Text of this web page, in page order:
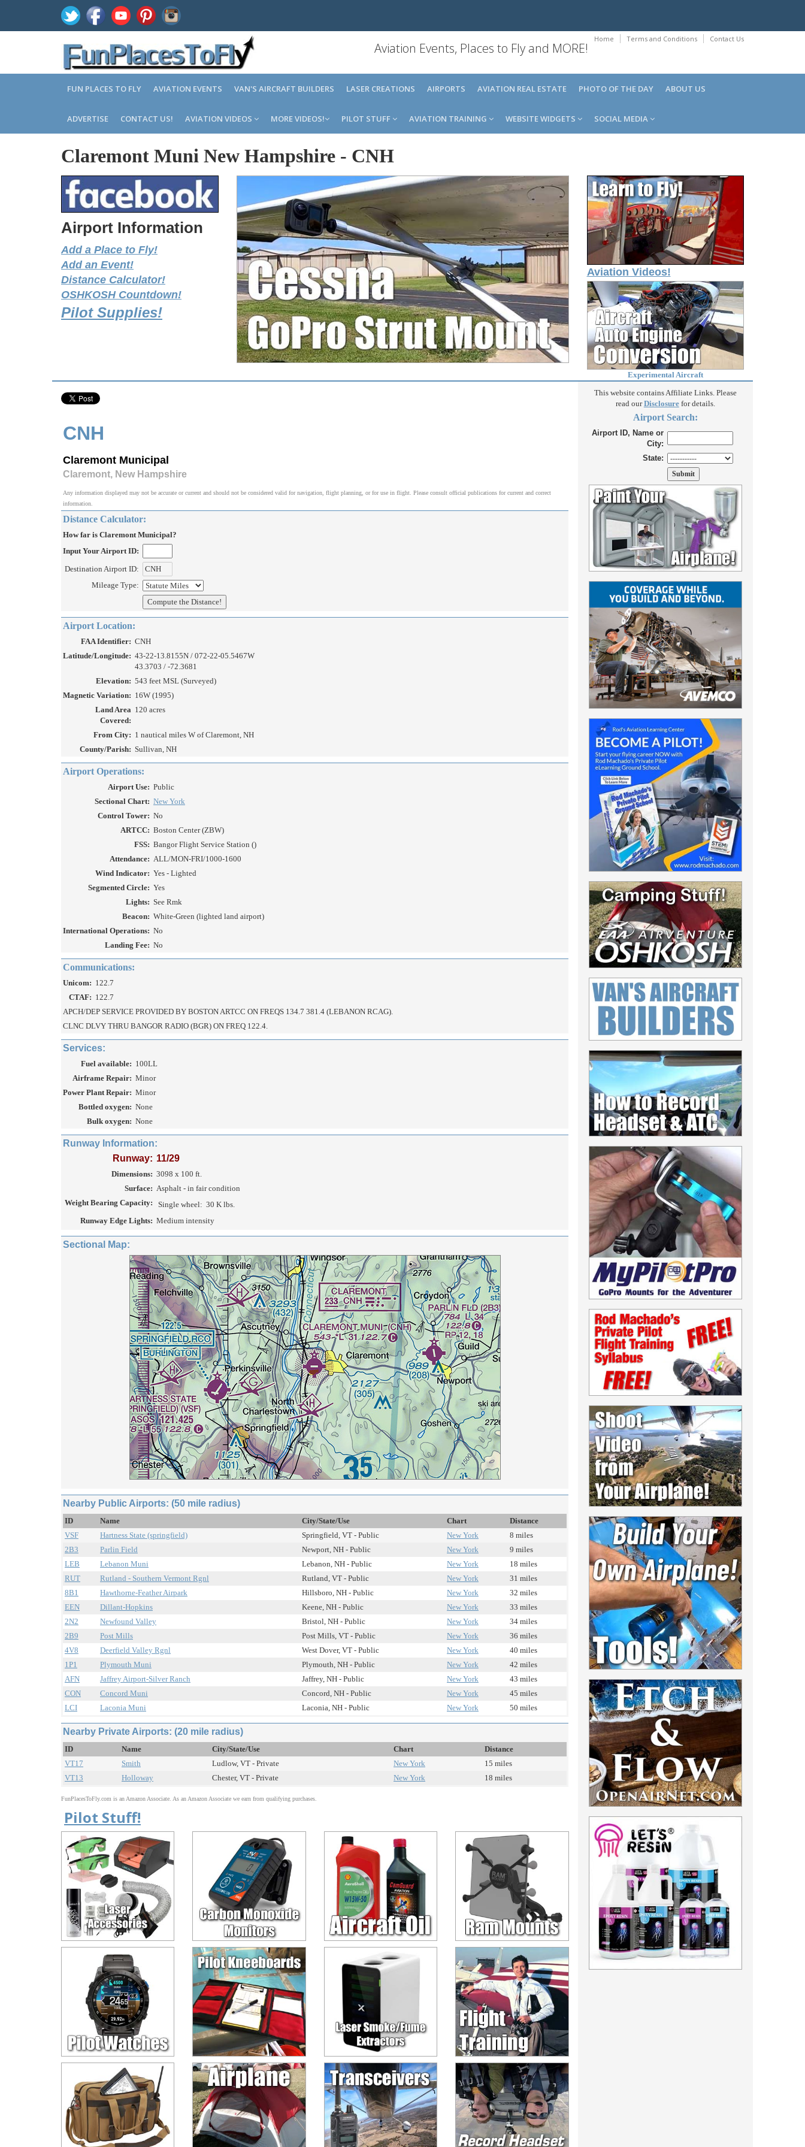
Home Terms and Conditions Contact Us
Aviation Events, Places to Fly and MORE!
FUN PLACES TO FLY AVIATION EVENTS VAN'S AIRCRAFT BUILDERS LASER CREATIONS AIRPORTS AVIATION REAL ESTATE PHOTO OF THE DAY ABOUT US
ADVERTISE CONTACT US! AVIATION VIDEOS MORE VIDEOS! PILOT STUFF AVIATION TRAINING WEBSITE WIDGETS SOCIAL MEDIA
Claremont Muni New Hampshire - CNH
Airport Information
Add a Place to Fly!
Add an Event!
Distance Calculator!
OSHKOSH Countdown!
Pilot Supplies!
Aviation Videos!
Experimental Aircraft
CNH
Claremont Municipal
Claremont, New Hampshire
Any information displayed may not be accurate or current and should not be considered valid for navigation, flight planning, or for use in flight. Please consult official publications for current and correct
information.
Distance Calculator:
How far is Claremont Municipal?
Input Your Airport ID:
Destination Airport ID:
Mileage Type:
Airport Location:
FAA Identifier: CNH
Latitude/Longitude: 43-22-13.8155N / 072-22-05.5467W
43.3703 / -72.3681
Elevation: 543 feet MSL (Surveyed)
Magnetic Variation: 16W (1995)
Land Area
Covered:
120 acres
From City: 1 nautical miles W of Claremont, NH
County/Parish: Sullivan, NH
Airport Operations:
Airport Use: Public
Sectional Chart: New York
Control Tower: No
ARTCC: Boston Center (ZBW)
FSS: Bangor Flight Service Station ()
Attendance: ALL/MON-FRI/1000-1600
Wind Indicator: Yes - Lighted
Segmented Circle: Yes
Lights: See Rmk
Beacon: White-Green (lighted land airport)
International Operations: No
Landing Fee: No
Communications:
Unicom: 122.7
CTAF: 122.7
APCH/DEP SERVICE PROVIDED BY BOSTON ARTCC ON FREQS 134.7 381.4 (LEBANON RCAG).
CLNC DLVY THRU BANGOR RADIO (BGR) ON FREQ 122.4.
Services:
Fuel available: 100LL
Airframe Repair: Minor
Power Plant Repair: Minor
Bottled oxygen: None
Bulk oxygen: None
Runway Information:
Runway: 11/29
Dimensions: 3098 x 100 ft.
Surface: Asphalt - in fair condition
Weight Bearing Capacity:
Single wheel: 30 K lbs.
Runway Edge Lights: Medium intensity
Sectional Map:
Nearby Public Airports: (50 mile radius)
ID Name City/State/Use Chart
Distance
VSF
Hartness State (springfield) Springfield, VT - Public New York
8 miles
2B3
Parlin Field Newport, NH - Public New York
9 miles
LEB
Lebanon Muni Lebanon, NH - Public New York
18 miles
RUT
Rutland - Southern Vermont Rgnl Rutland, VT - Public New York
31 miles
8B1
Hawthorne-Feather Airpark Hillsboro, NH - Public New York
32 miles
EEN
Dillant-Hopkins Keene, NH - Public New York
33 miles
2N2
Newfound Valley Bristol, NH - Public New York
34 miles
2B9
Post Mills Post Mills, VT - Public New York
36 miles
4V8
Deerfield Valley Rgnl West Dover, VT - Public New York
40 miles
1P1
Plymouth Muni Plymouth, NH - Public New York
42 miles
AFN
Jaffrey Airport-Silver Ranch Jaffrey, NH - Public New York
43 miles
CON
Concord Muni Concord, NH - Public New York
45 miles
LCI
Laconia Muni Laconia, NH - Public New York 50 miles
Nearby Private Airports: (20 mile radius)
ID Name City/State/Use Chart
Distance
VT17
Smith Ludlow, VT - Private New York
15 miles
VT13
Holloway Chester, VT - Private New York 18 miles
FunPlacesToFly.com is an Amazon Associate. As an Amazon Associate we earn from qualifying purchases.
Pilot Stuff!
This website contains Affiliate Links. Please
read ourDisclosurefor details.
Airport Search:
Airport ID, Name or
City:
State: